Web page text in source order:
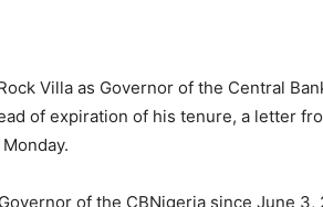
Villa as Governor of the Central
of expiration of his tenure, a letter
of the CBNigeria since June 3,